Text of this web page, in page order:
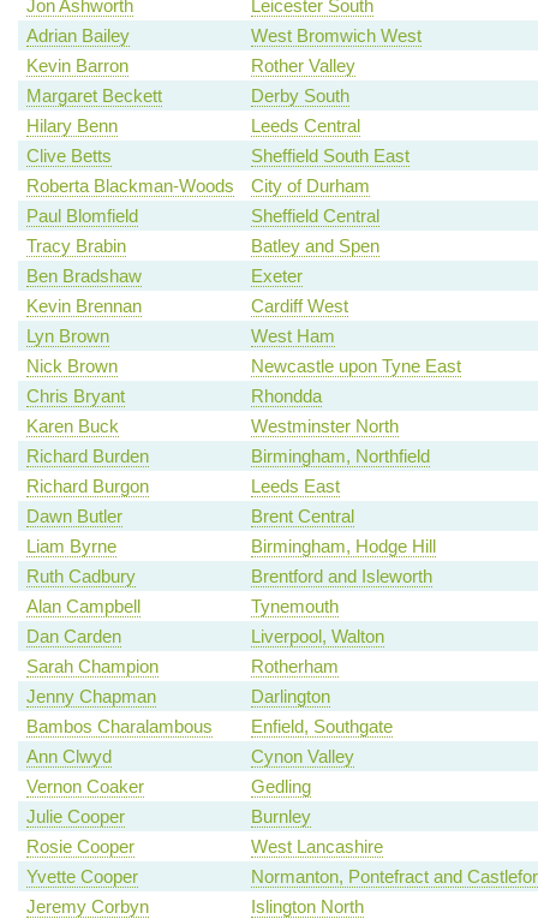
Jon Ashworth
Leicester South
Adrian Bailey
West Bromwich West
Kevin Barron
Rother Valley
Margaret Beckett
Derby South
Hilary Benn
Leeds Central
Clive Betts
Sheffield South East
Roberta Blackman-Woods
City of Durham
Paul Blomfield
Sheffield Central
Tracy Brabin
Batley and Spen
Ben Bradshaw
Exeter
Kevin Brennan
Cardiff West
Lyn Brown
West Ham
Nick Brown
Newcastle upon Tyne East
Chris Bryant
Rhondda
Karen Buck
Westminster North
Richard Burden
Birmingham, Northfield
Richard Burgon
Leeds East
Dawn Butler
Brent Central
Liam Byrne
Birmingham, Hodge Hill
Ruth Cadbury
Brentford and Isleworth
Alan Campbell
Tynemouth
Dan Carden
Liverpool, Walton
Sarah Champion
Rotherham
Jenny Chapman
Darlington
Bambos Charalambous
Enfield, Southgate
Ann Clwyd
Cynon Valley
Vernon Coaker
Gedling
Julie Cooper
Burnley
Rosie Cooper
West Lancashire
Yvette Cooper
Normanton, Pontefract and
Jeremy Corbyn
Islington North